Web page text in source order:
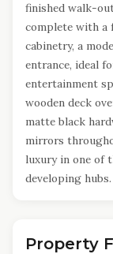
finished walk-
complete with a
cabinetry, a
entrance, ideal
entertainment
wooden deck
matte black
mirrors
luxury in one of
developing hubs.
Property